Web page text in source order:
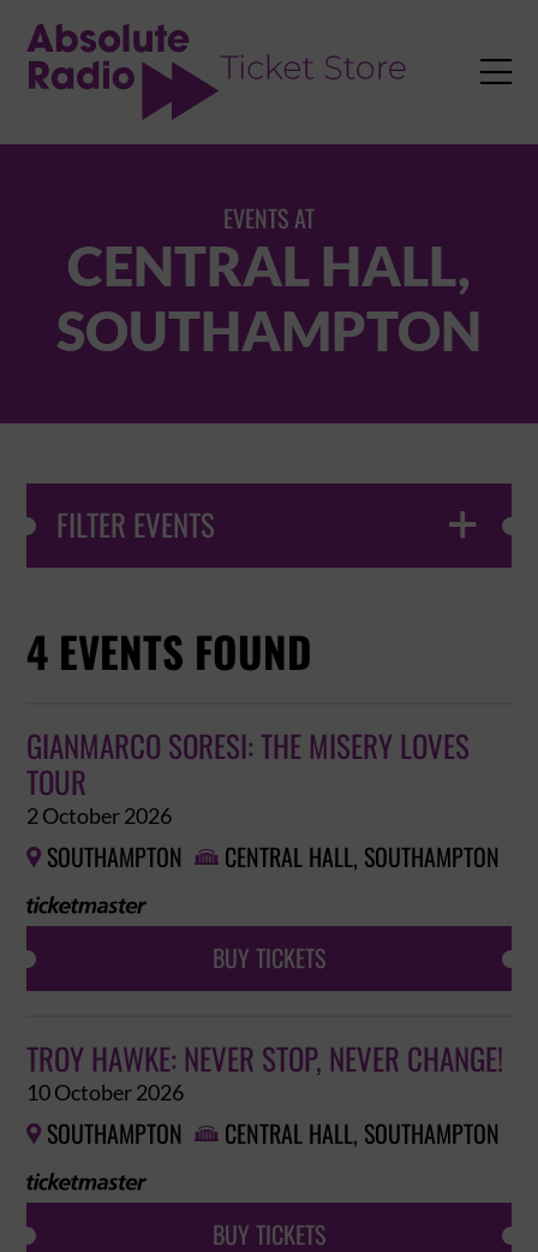

EVENTS AT
CENTRAL HALL,
SOUTHAMPTON
FILTER EVENTS 
4 EVENTS FOUND
GIANMARCO SORESI: THE MISERY LOVES
TOUR
2 October 2026
 SOUTHAMPTON  CENTRAL HALL, SOUTHAMPTON
BUY TICKETS
TROY HAWKE: NEVER STOP, NEVER CHANGE!
10 October 2026
 SOUTHAMPTON  CENTRAL HALL, SOUTHAMPTON
BUY TICKETS